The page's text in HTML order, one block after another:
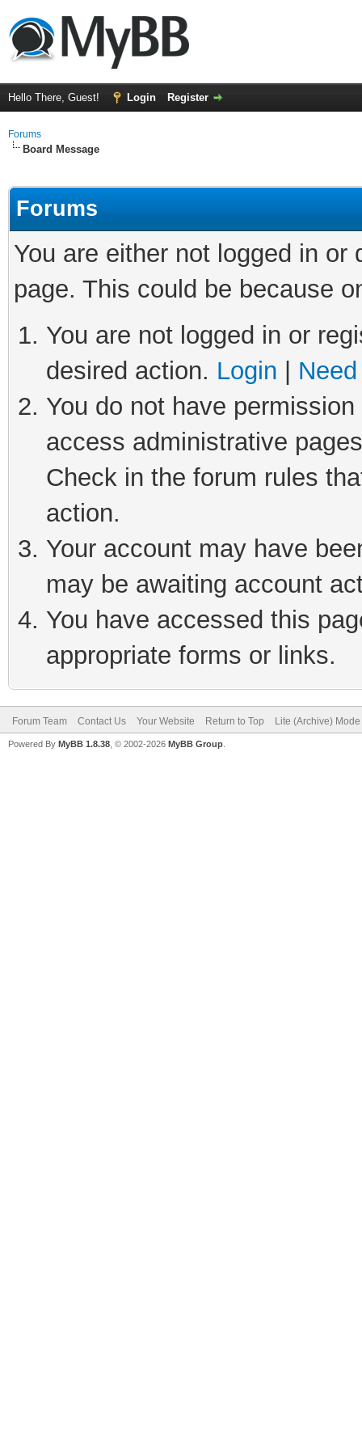
Hello There, Guest! Login Register
Forums
Board Message
Forums
You are either not logged in
page. This could be because
You are not logged in or
desired action. Login
You do not have
access administrative
Check in the forum rules
action.
Your account may have
may be awaiting account
You have accessed this
appropriate forms or links.
Forum Team Contact Us Your Website Return to Top Lite (Archive) Mode
Powered By MyBB 1.8.38 , © 2002-2026 MyBB Group